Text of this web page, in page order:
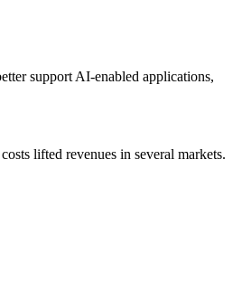
support AI-enabled applications,
lifted revenues in several markets.